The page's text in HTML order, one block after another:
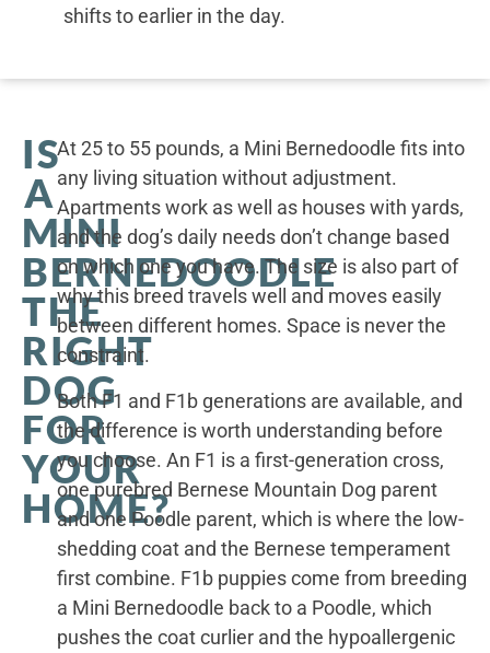
shifts to earlier in the day.
IS
A
MINI
BERNEDOODLE
THE
RIGHT
DOG
FOR
YOUR
HOME?
At 25 to 55 pounds, a Mini Bernedoodle fits into
any living situation without adjustment.
Apartments work as well as houses with yards,
and the dog’s daily needs don’t change based
on which one you have. The size is also part of
why this breed travels well and moves easily
between different homes. Space is never the
constraint.
Both F1 and F1b generations are available, and
the difference is worth understanding before
you choose. An F1 is a first-generation cross,
one purebred Bernese Mountain Dog parent
and one Poodle parent, which is where the low-
shedding coat and the Bernese temperament
first combine. F1b puppies come from breeding
a Mini Bernedoodle back to a Poodle, which
pushes the coat curlier and the hypoallergenic